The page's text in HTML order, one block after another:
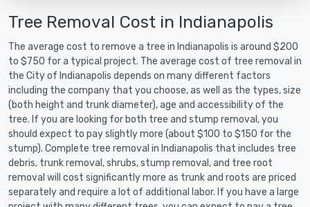
Tree Removal Cost in Indianapolis
The average cost to remove a tree in Indianapolis is around $200
to $750 for a typical project. The average cost of tree removal in
the City of Indianapolis depends on many different factors
including the company that you choose, as well as the types, size
(both height and trunk diameter), age and accessibility of the
tree. If you are looking for both tree and stump removal, you
should expect to pay slightly more (about $100 to $150 for the
stump). Complete tree removal in Indianapolis that includes tree
debris, trunk removal, shrubs, stump removal, and tree root
removal will cost significantly more as trunk and roots are priced
separately and require a lot of additional labor. If you have a large